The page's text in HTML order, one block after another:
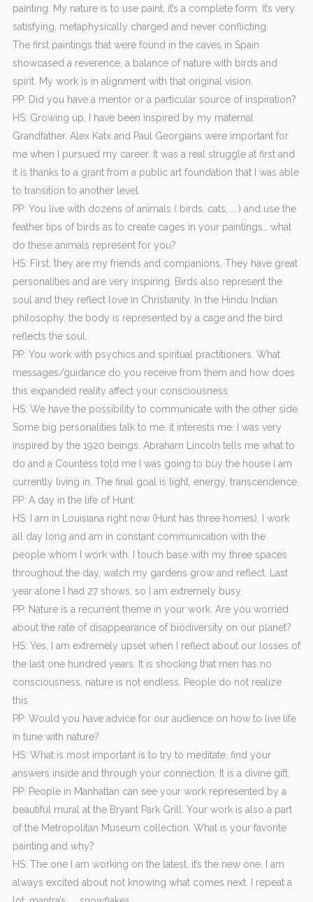
painting. My nature is to use paint, it’s a complete form. It’s very
satisfying, metaphysically charged and never conflicting.
The first paintings that were found in the caves in Spain
showcased a reverence, a balance of nature with birds and
spirit. My work is in alignment with that original vision.
PP: Did you have a mentor or a particular source of inspiration?
HS: Growing up, I have been inspired by my maternal
Grandfather. Alex Katx and Paul Georgians were important for
me when I pursued my career. It was a real struggle at first and
it is thanks to a grant from a public art foundation that I was able
to transition to another level.
PP: You live with dozens of animals ( birds, cats, … ) and use the
feather tips of birds as to create cages in your paintings… what
do these animals represent for you?
HS: First, they are my friends and companions. They have great
personalities and are very inspiring. Birds also represent the
soul and they reflect love in Christianity. In the Hindu Indian
philosophy, the body is represented by a cage and the bird
reflects the soul.
PP: You work with psychics and spiritual practitioners. What
messages/guidance do you receive from them and how does
this expanded reality affect your consciousness.
HS: We have the possibility to communicate with the other side.
Some big personalities talk to me, it interests me. I was very
inspired by the 1920 beings. Abraham Lincoln tells me what to
do and a Countess told me I was going to buy the house I am
currently living in. The final goal is light, energy, transcendence.
PP: A day in the life of Hunt:
HS: I am in Louisiana right now (Hunt has three homes). I work
all day long and am in constant communication with the
people whom I work with. I touch base with my three spaces
throughout the day, watch my gardens grow and reflect. Last
year alone I had 27 shows, so I am extremely busy.
PP: Nature is a recurrent theme in your work. Are you worried
about the rate of disappearance of biodiversity on our planet?
HS: Yes, I am extremely upset when I reflect about our losses of
the last one hundred years. It is shocking that men has no
consciousness, nature is not endless. People do not realize
this.
PP: Would you have advice for our audience on how to live life
in tune with nature?
HS: What is most important is to try to meditate, find your
answers inside and through your connection. It is a divine gift.
PP: People in Manhattan can see your work represented by a
beautiful mural at the Bryant Park Grill. Your work is also a part
of the Metropolitan Museum collection. What is your favorite
painting and why?
HS: The one I am working on the latest, it’s the new one. I am
always excited about not knowing what comes next. I repeat a